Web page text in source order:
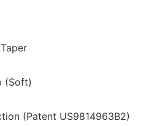
(Soft)
(Patent US9814963B2)